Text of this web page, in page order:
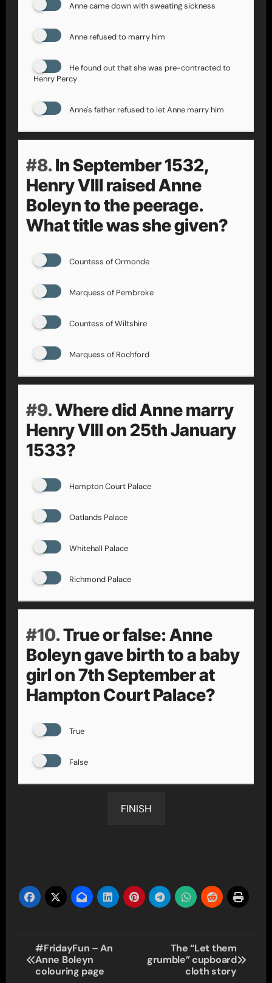
Anne came down with sweating sickness
Anne refused to marry him
He found out that she was pre-contracted to
Henry Percy
Anne's father refused to let Anne marry him
#8. In September 1532,
Henry VIII raised Anne
Boleyn to the peerage.
What title was she given?
Countess of Ormonde
Marquess of Pembroke
Countess of Wiltshire
Marquess of Rochford
#9.Where did Anne marry
Henry VIII on 25th January
1533?
Hampton Court Palace
Oatlands Palace
Whitehall Palace
Richmond Palace
#10.True or false: Anne
Boleyn gave birth to a baby
girl on 7th September at
Hampton Court Palace?
True
False
FINISH
Post
navigation
#FridayFun – An
Anne Boleyn
colouring page
The “Let them
grumble” cupboard
cloth story